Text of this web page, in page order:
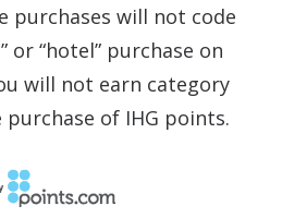
purchases will not code
or “hotel” purchase on
will not earn category
of IHG points.